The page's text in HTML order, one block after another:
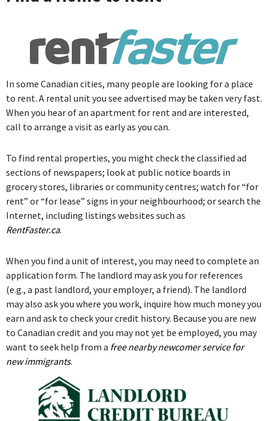
In some Canadian cities, many people are looking for a place
to rent. A rental unit you see advertised may be taken very fast.
When you hear of an apartment for rent and are interested,
call to arrange a visit as early as you can.
To find rental properties, you might check the classified ad
sections of newspapers; look at public notice boards in
grocery stores, libraries or community centres; watch for “for
rent” or “for lease” signs in your neighbourhood; or search the
Internet, including listings websites such as
RentFaster.ca.
When you find a unit of interest, you may need to complete an
application form. The landlord may ask you for references
(e.g., a past landlord, your employer, a friend). The landlord
may also ask you where you work, inquire how much money you
earn and ask to check your credit history. Because you are new
to Canadian credit and you may not yet be employed, you may
want to seek help from a free nearby newcomer service for
new immigrants.